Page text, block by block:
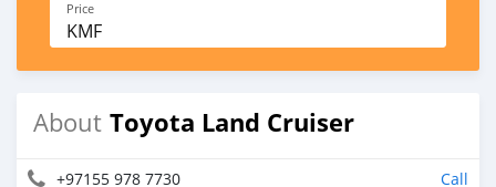
Price
KMF
About Toyota Land Cruiser
+97155 978 7730 Call